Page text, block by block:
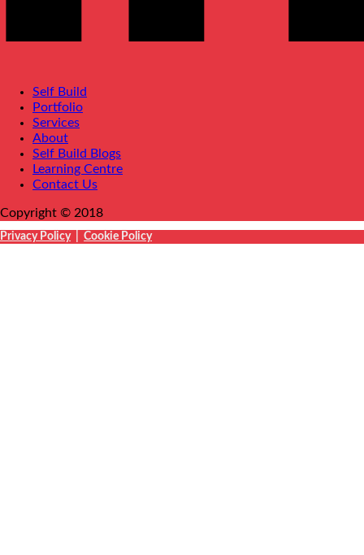
Self Build
Portfolio
Services
About
Self Build Blogs
Learning Centre
Contact Us
Copyright © 2018
Privacy Policy| Cookie Policy